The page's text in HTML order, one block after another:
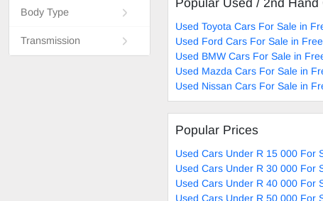
Body Type
Transmission
Used Toyota Cars For Sale in
Used Ford Cars For Sale in
Used BMW Cars For Sale in
Used Mazda Cars For Sale in
Used Nissan Cars For Sale in
Popular Prices
Used Cars Under R 15 000 For
Used Cars Under R 30 000 For
Used Cars Under R 40 000 For
Used Cars Under R 50 000 For